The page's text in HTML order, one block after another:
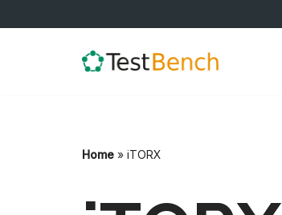
Home » iTORX